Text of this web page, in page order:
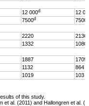
12 000d
12
7500d 7500
2220
2136
1332
1080
1887
1709
1132
864
1019 103
of this study.
et al. (2011) and Hallongren et al.